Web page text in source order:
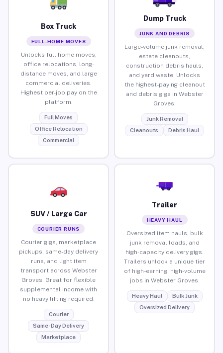
Box Truck
FULL-HOME MOVES
Unlocks full home moves,
office relocations, long-
distance moves, and large
commercial deliveries.
Highest per-job pay on the
platform.
Full Moves
Office Relocation
Commercial
Dump Truck
JUNK AND DEBRIS
Large-volume junk removal,
estate cleanouts,
construction debris hauls,
and yard waste. Unlocks
the highest-paying cleanout
and debris gigs in Webster
Groves.
Junk Removal
Cleanouts
Debris Haul
SUV / Large Car
COURIER RUNS
Courier gigs, marketplace
pickups, same-day delivery
runs, and light item
transport across Webster
Groves. Great for flexible
supplemental income with
no heavy lifting required.
Courier
Same-Day Delivery
Marketplace
Trailer
HEAVY HAUL
Oversized item hauls, bulk
junk removal loads, and
high-capacity delivery gigs.
Trailers unlock a unique tier
of high-earning, high-volume
jobs in Webster Groves.
Heavy Haul
Bulk Junk
Oversized Delivery